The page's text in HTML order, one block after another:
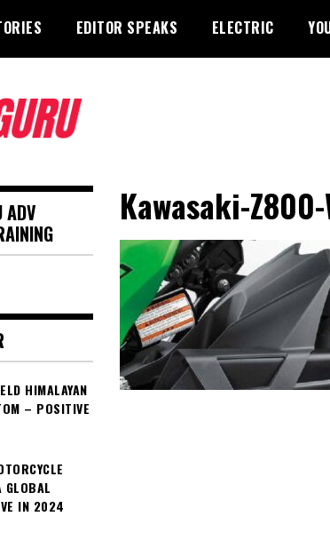
EDITOR SPEAKS ELECTRIC
Kawasaki-
ADV
HIMALAYAN
– POSITIVE
GLOBAL
IN 2024